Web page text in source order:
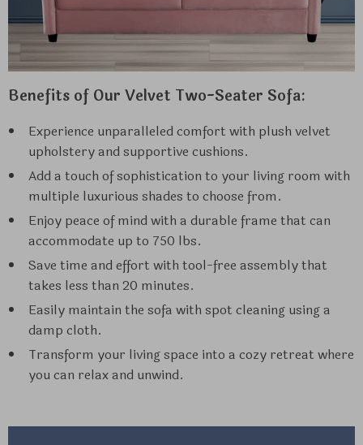
Benefits of Our Velvet Two-Seater Sofa:
Experience unparalleled comfort with plush velvet
upholstery and supportive cushions.
Add a touch of sophistication to your living room with
multiple luxurious shades to choose from.
Enjoy peace of mind with a durable frame that can
accommodate up to 750 lbs.
Save time and effort with tool-free assembly that
takes less than 20 minutes.
Easily maintain the sofa with spot cleaning using a
damp cloth.
Transform your living space into a cozy retreat where
you can relax and unwind.